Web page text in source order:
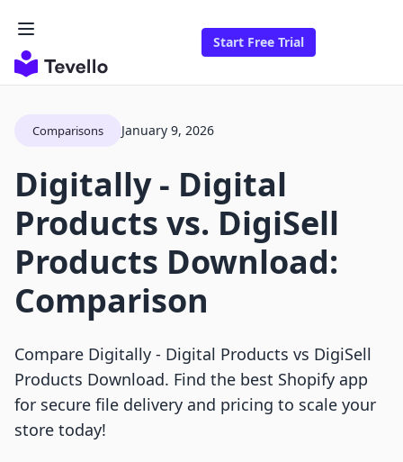
Start Free Trial
Comparisons January 9, 2026
Digitally ‑ Digital
Products vs. DigiSell
Products Download:
Comparison
Compare Digitally ‑ Digital Products vs DigiSell
Products Download. Find the best Shopify app
for secure file delivery and pricing to scale your
store today!